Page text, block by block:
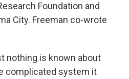
Foundation and
City. Freeman co-wrote
nothing is known about
complicated system it